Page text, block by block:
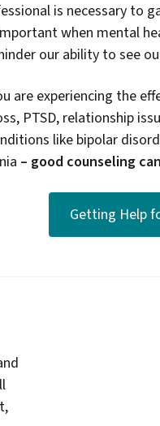
is necessary to
when mental
our ability to see
are experiencing the
PTSD, relationship
like bipolar
– good counseling
Getting Help